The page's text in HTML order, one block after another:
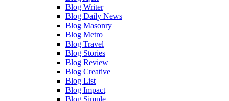
Blog Writer
Blog Daily News
Blog Masonry
Blog Metro
Blog Travel
Blog Stories
Blog Review
Blog Creative
Blog List
Blog Impact
Blog Simple